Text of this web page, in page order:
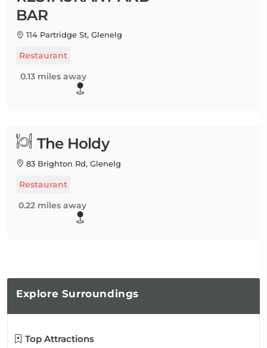
BAR
114 Partridge St, Glenelg
Restaurant
0.13 miles away
The Holdy
83 Brighton Rd, Glenelg
Restaurant
0.22 miles away
Explore Surroundings
Top Attractions